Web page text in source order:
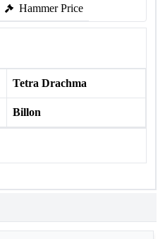
Hammer Price
Tetra Drachma
Billon